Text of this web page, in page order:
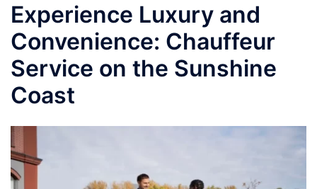
Experience Luxury and
Convenience: Chauffeur
Service on the Sunshine
Coast